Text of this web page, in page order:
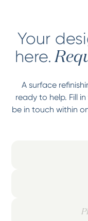
Your
here.
A surface
ready to help. Fill
be in touch within